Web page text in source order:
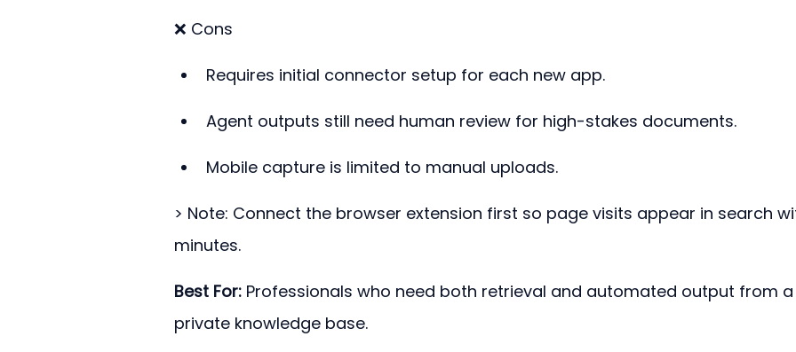
❌ Cons
Requires initial connector setup for each new app.
Agent outputs still need human review for high-stakes documents.
Mobile capture is limited to manual uploads.
> Note: Connect the browser extension first so page visits appear in search
minutes.
Best For: Professionals who need both retrieval and automated output from
private knowledge base.